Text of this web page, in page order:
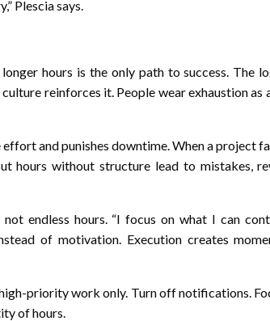
Plescia says.
hours is the only path to success. The
reinforces it. People wear exhaustion as
and punishes downtime. When a project
hours without structure lead to mistakes,
endless hours. “I focus on what I can
of motivation. Execution creates
priority work only. Turn off notifications.
of hours.